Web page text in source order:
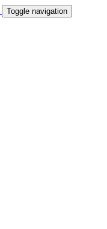
Toggle navigation